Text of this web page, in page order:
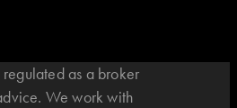
as a broker
We work with